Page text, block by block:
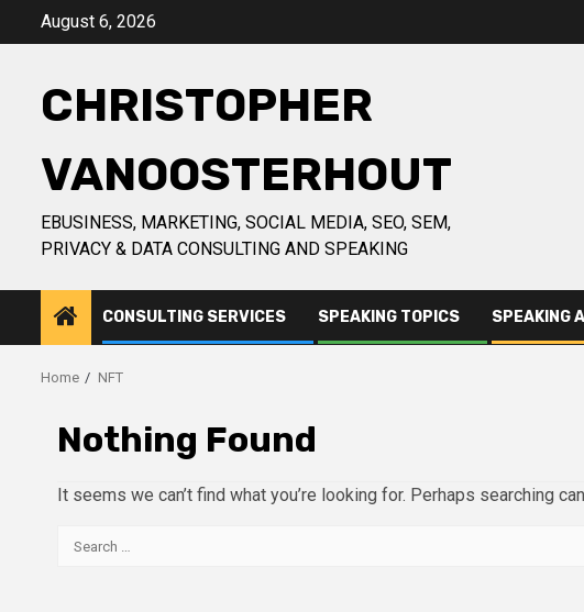
August 6, 2026
CHRISTOPHER
VANOOSTERHOUT
EBUSINESS, MARKETING, SOCIAL MEDIA, SEO, SEM,
PRIVACY & DATA CONSULTING AND SPEAKING
CONSULTING SERVICES SPEAKING TOPICS SPEAKING
Home NFT
Nothing Found
It seems we can’t find what you’re looking for. Perhaps searching
Search